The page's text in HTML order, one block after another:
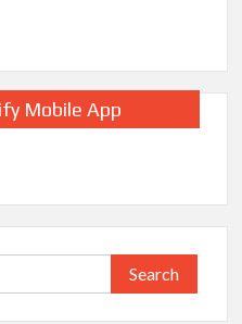
Mobile App
Search
for: